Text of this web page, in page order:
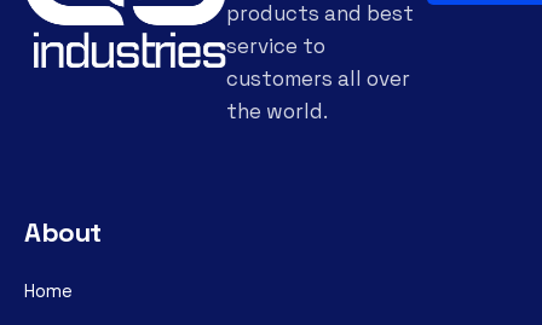
products and best
service to
customers all over
the world.
About
Home